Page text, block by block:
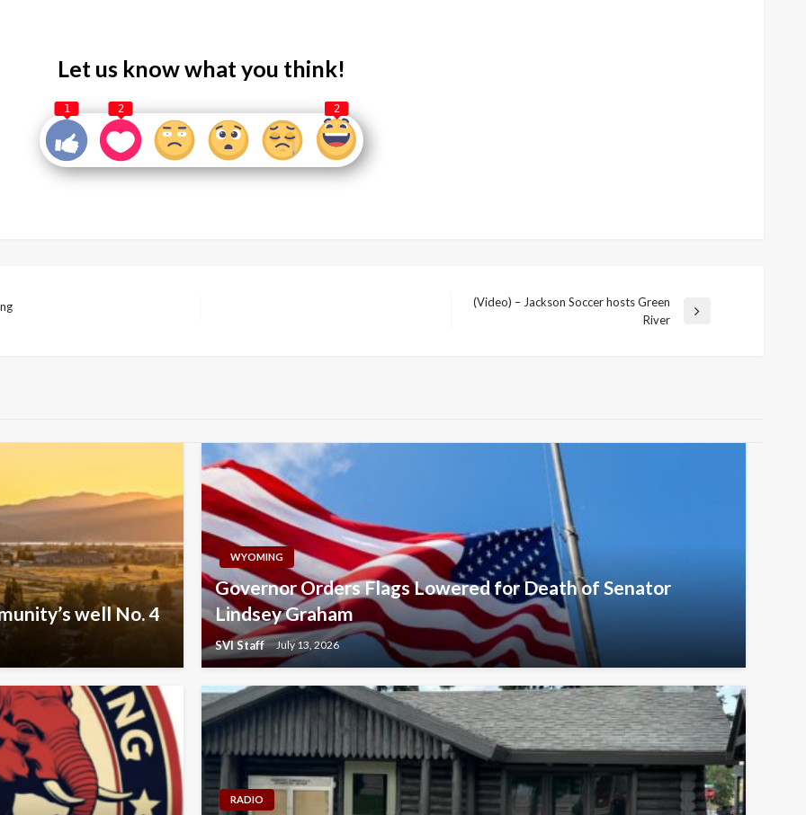
Let us know what you think!
1 2 2
(Video) – Jackson Soccer hosts Green
River
well No. 4
WYOMING
Governor Orders Flags Lowered for Death of Senator
Lindsey Graham
SVI Staff July 13, 2026
RADIO